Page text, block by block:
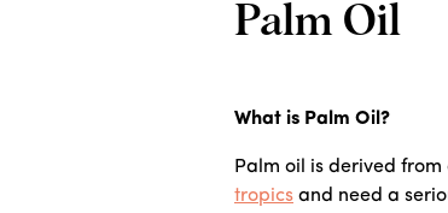
Palm Oil
What is Palm Oil?
Palm oil is derived
tropics and need a